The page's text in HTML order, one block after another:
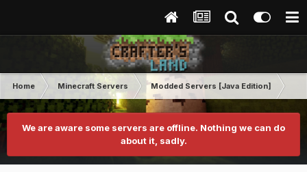
Home Minecraft Servers Modded Servers [Java Edition]
We are aware some servers are offline. Nothing we can do
about it, sadly.